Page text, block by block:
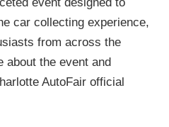
car collecting experience,
from across the
about the event and
AutoFair official